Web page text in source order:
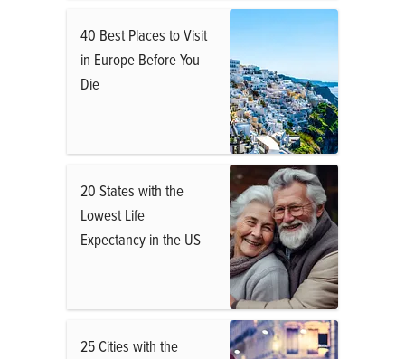
40 Best Places to Visit
in Europe Before You
Die
20 States with the
Lowest Life
Expectancy in the US
25 Cities with the